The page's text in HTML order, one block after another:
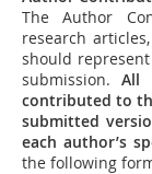
The Author
research
should
submission. All
contributed to
submitted
each author’s
the following